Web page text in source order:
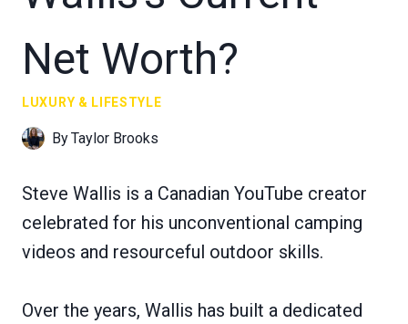
Net Worth?
LUXURY & LIFESTYLE
ByTaylor Brooks
Steve Wallis is a Canadian YouTube creator
celebrated for his unconventional camping
videos and resourceful outdoor skills.
Over the years, Wallis has built a dedicated